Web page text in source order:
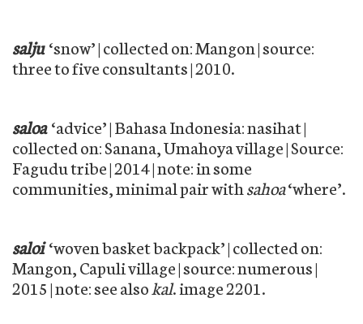
salju ‘snow’ | collected on: Mangon | source:
three to five consultants | 2010.
saloa ‘advice’ | Bahasa Indonesia: nasihat |
collected on: Sanana, Umahoya village | Source:
Fagudu tribe | 2014 | note: in some
communities, minimal pair withsahoa‘where’.
saloi ‘woven basket backpack’ | collected on:
Mangon, Capuli village | source: numerous |
2015 | note: see alsokal. image 2201.